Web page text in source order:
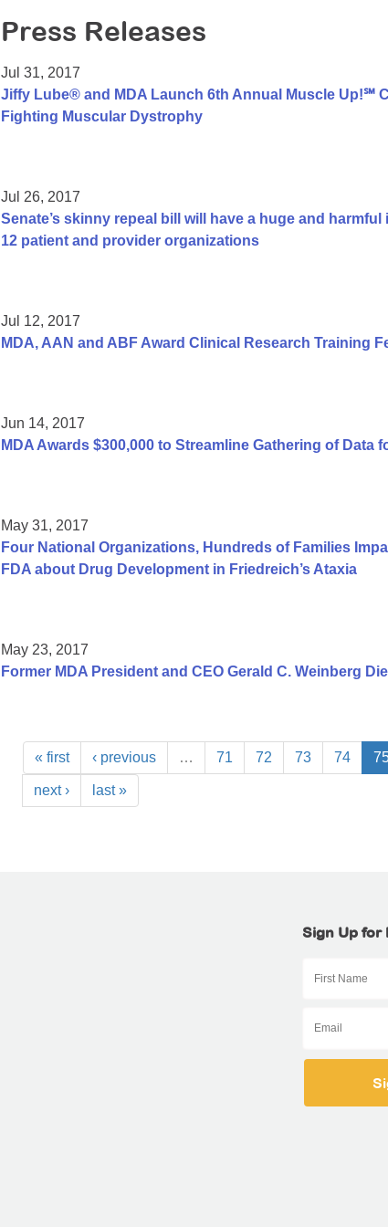
Press Releases
Jul 31, 2017
Jiffy Lube® and MDA Launch 6th Annual Muscle Up!℠
Fighting Muscular Dystrophy
Jul 26, 2017
Senate’s skinny repeal bill will have a huge and
12 patient and provider organizations
Jul 12, 2017
MDA, AAN and ABF Award Clinical Research Training
Jun 14, 2017
MDA Awards $300,000 to Streamline Gathering of Data
May 31, 2017
Four National Organizations, Hundreds of Families
FDA about Drug Development in Friedreich’s Ataxia
May 23, 2017
Former MDA President and CEO Gerald C. Weinberg
« first ‹ previous … 71 72 73 74
next › last »
Sign Up for